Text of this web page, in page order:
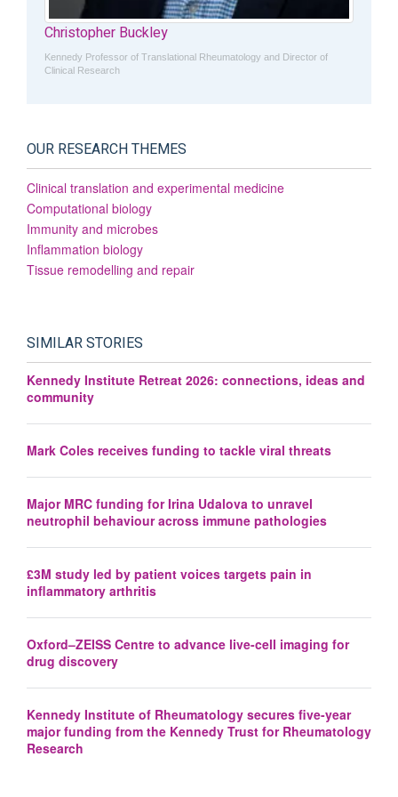
Christopher Buckley
Kennedy Professor of Translational Rheumatology and Director of
Clinical Research
OUR RESEARCH THEMES
Clinical translation and experimental medicine
Computational biology
Immunity and microbes
Inflammation biology
Tissue remodelling and repair
SIMILAR STORIES
Kennedy Institute Retreat 2026: connections, ideas and
community
Mark Coles receives funding to tackle viral threats
Major MRC funding for Irina Udalova to unravel
neutrophil behaviour across immune pathologies
£3M study led by patient voices targets pain in
inflammatory arthritis
Oxford–ZEISS Centre to advance live-cell imaging for
drug discovery
Kennedy Institute of Rheumatology secures five-year
major funding from the Kennedy Trust for Rheumatology
Research